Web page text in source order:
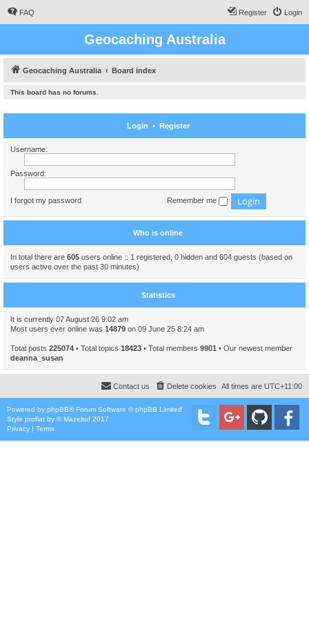
FAQ Login
Register
Geocaching Australia
Geocaching Australia Board index
This board has no forums.
Login • Register
Username:
Password:
I forgot my password Remember me
Who is online
In total there are 605 users online :: 1 registered, 0 hidden and 604 guests (based on
users active over the past 30 minutes)
Statistics
It is currently 07 August 26 9:02 am
Most users ever online was 14879 on 09 June 25 8:24 am
Total posts 225074 • Total topics 18423 • Total members 9901 • Our newest member
deanna_susan
All times are UTC+11:00
Delete cookies
Contact us
Powered by phpBB® Forum Software © phpBB Limited
Style proflat by ©Mazeltof 2017
Privacy | Terms